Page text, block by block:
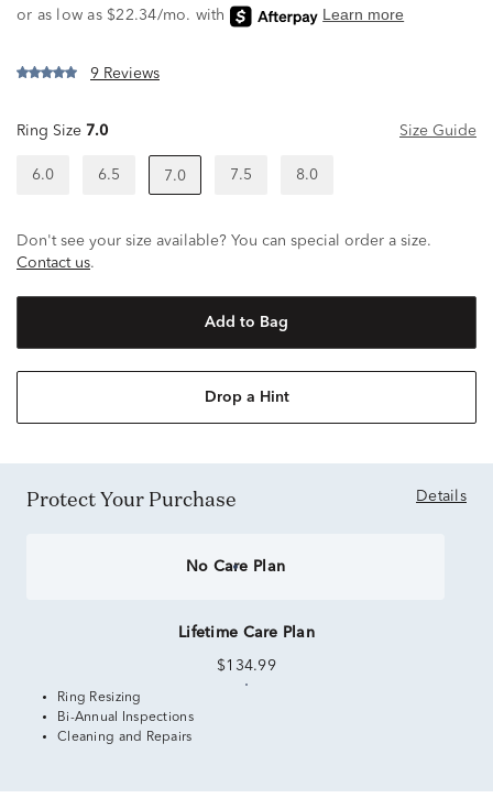
9 Reviews
Ring Size 7.0 Size Guide
6.0 6.5 7.0 7.5 8.0
Don't see your size available? You can special order a size.
Contact us.
Add to Bag
Drop a Hint
Protect Your Purchase Details
No Care Plan
Lifetime Care Plan
$134.99
Ring Resizing
Bi-Annual Inspections
Cleaning and Repairs